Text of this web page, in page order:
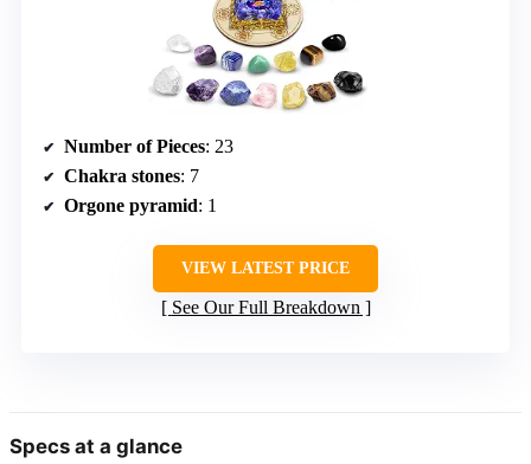
Number of Pieces: 23
Chakra stones: 7
Orgone pyramid: 1
VIEW LATEST PRICE
See Our Full Breakdown
Specs at a glance